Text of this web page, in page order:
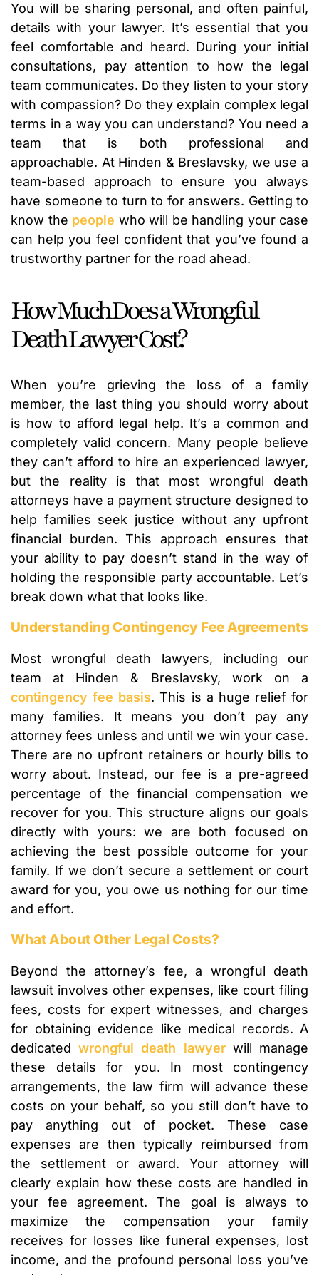
You will be sharing personal, and often painful,
details with your lawyer. It’s essential that you
feel comfortable and heard. During your initial
consultations, pay attention to how the legal
team communicates. Do they listen to your story
with compassion? Do they explain complex legal
terms in a way you can understand? You need a
team that is both professional and
approachable. At Hinden & Breslavsky, we use a
team-based approach to ensure you always
have someone to turn to for answers. Getting to
know the people who will be handling your case
can help you feel confident that you’ve found a
trustworthy partner for the road ahead.
How Much Does a Wrongful
Death Lawyer Cost?
When you’re grieving the loss of a family
member, the last thing you should worry about
is how to afford legal help. It’s a common and
completely valid concern. Many people believe
they can’t afford to hire an experienced lawyer,
but the reality is that most wrongful death
attorneys have a payment structure designed to
help families seek justice without any upfront
financial burden. This approach ensures that
your ability to pay doesn’t stand in the way of
holding the responsible party accountable. Let’s
break down what that looks like.
Understanding Contingency Fee Agreements
Most wrongful death lawyers, including our
team at Hinden & Breslavsky, work on a
contingency fee basis. This is a huge relief for
many families. It means you don’t pay any
attorney fees unless and until we win your case.
There are no upfront retainers or hourly bills to
worry about. Instead, our fee is a pre-agreed
percentage of the financial compensation we
recover for you. This structure aligns our goals
directly with yours: we are both focused on
achieving the best possible outcome for your
family. If we don’t secure a settlement or court
award for you, you owe us nothing for our time
and effort.
What About Other Legal Costs?
Beyond the attorney’s fee, a wrongful death
lawsuit involves other expenses, like court filing
fees, costs for expert witnesses, and charges
for obtaining evidence like medical records. A
dedicatedwrongful death lawyerwill manage
these details for you. In most contingency
arrangements, the law firm will advance these
costs on your behalf, so you still don’t have to
pay anything out of pocket. These case
expenses are then typically reimbursed from
the settlement or award. Your attorney will
clearly explain how these costs are handled in
your fee agreement. The goal is always to
maximize the compensation your family
receives for losses like funeral expenses, lost
income, and the profound personal loss you’ve